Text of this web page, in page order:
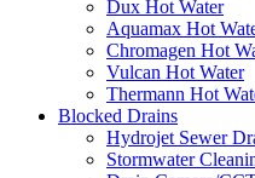
Dux Hot Water
Aquamax Hot
Chromagen Hot
Vulcan Hot Water
Thermann Hot
Blocked Drains
Hydrojet Sewer
Stormwater